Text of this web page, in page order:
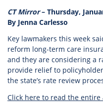
CT Mirror– Thursday,
By Jenna Carlesso
Key lawmakers this week
reform long-term care
and they are considering a
provide relief to
the state’s rate review
Click here to read the entire